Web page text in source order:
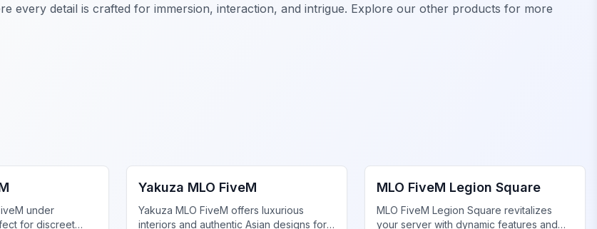
every detail is crafted for immersion, interaction, and intrigue. Explore our other products for more
under
for discreet
Yakuza MLO FiveM
Yakuza MLO FiveM offers luxurious
interiors and authentic Asian designs for
MLO FiveM Legion Square
MLO FiveM Legion Square revitalizes
your server with dynamic features and